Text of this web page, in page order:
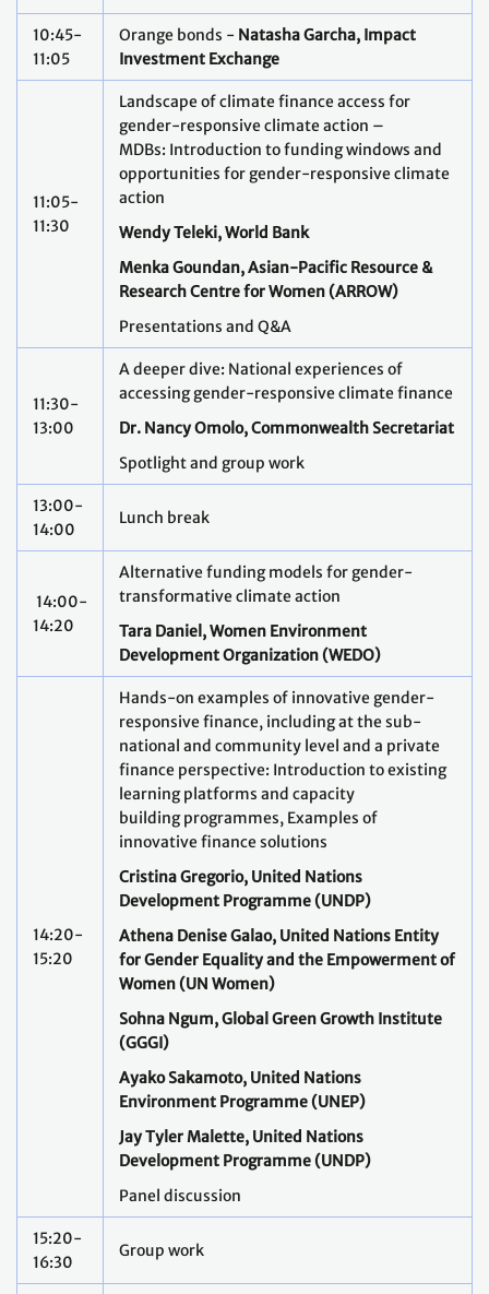
10:45-
11:05
Orange bonds - Natasha Garcha, Impact
Investment Exchange
11:05-
11:30
Landscape of climate finance access for
gender-responsive climate action –
MDBs: Introduction to funding windows and
opportunities for gender-responsive climate
action
Wendy Teleki, World Bank
Menka Goundan, Asian-Pacific Resource &
Research Centre for Women (ARROW)
Presentations and Q&A
11:30-
13:00
A deeper dive: National experiences of
accessing gender-responsive climate finance
Dr. Nancy Omolo, Commonwealth Secretariat
Spotlight and group work
13:00-
14:00
Lunch break
14:00-
14:20
Alternative funding models for gender-
transformative climate action
Tara Daniel, Women Environment
Development Organization (WEDO)
14:20-
15:20
Hands-on examples of innovative gender-
responsive finance, including at the sub-
national and community level and a private
finance perspective: Introduction to existing
learning platforms and capacity
building programmes, Examples of
innovative finance solutions
Cristina Gregorio, United Nations
Development Programme (UNDP)
Athena Denise Galao, United Nations Entity
for Gender Equality and the Empowerment of
Women (UN Women)
Sohna Ngum, Global Green Growth Institute
(GGGI)
Ayako Sakamoto, United Nations
Environment Programme (UNEP)
Jay Tyler Malette, United Nations
Development Programme (UNDP)
Panel discussion
15:20-
16:30
Group work